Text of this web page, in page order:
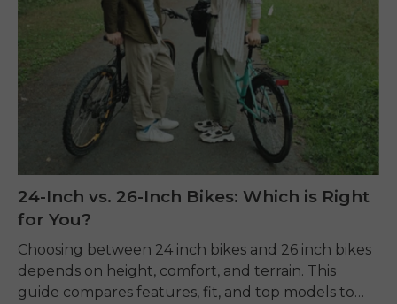
24-Inch vs. 26-Inch Bikes: Which is Right
for You?
Choosing between 24 inch bikes and 26 inch bikes
depends on height, comfort, and terrain. This
guide compares features, fit, and top models to